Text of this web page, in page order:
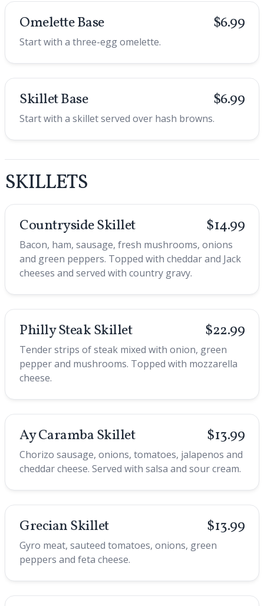
Omelette Base $6.99
Start with a three-egg omelette.
Skillet Base $6.99
Start with a skillet served over hash browns.
SKILLETS
Countryside Skillet $14.99
Bacon, ham, sausage, fresh mushrooms, onions
and green peppers. Topped with cheddar and Jack
cheeses and served with country gravy.
Philly Steak Skillet $22.99
Tender strips of steak mixed with onion, green
pepper and mushrooms. Topped with mozzarella
cheese.
Ay Caramba Skillet $13.99
Chorizo sausage, onions, tomatoes, jalapenos and
cheddar cheese. Served with salsa and sour cream.
Grecian Skillet $13.99
Gyro meat, sauteed tomatoes, onions, green
peppers and feta cheese.